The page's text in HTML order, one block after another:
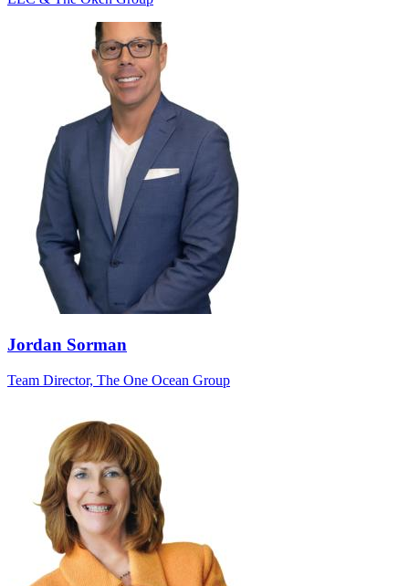
Jordan Sorman
Team Director, The One Ocean Group